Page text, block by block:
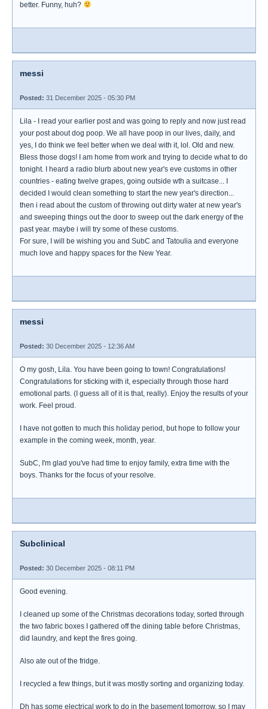
better. Funny, huh?
messi
Posted: 31 December 2025 - 05:30 PM
Lila - I read your earlier post and was going to reply and now just read
your post about dog poop. We all have poop in our lives, daily, and
yes, I do think we feel better when we deal with it, lol. Old and new.
Bless those dogs! I am home from work and trying to decide what to do
tonight. I heard a radio blurb about new year's eve customs in other
countries - eating twelve grapes, going outside wth a suitcase... I
decided I would clean something to start the new year's direction...
then i read about the custom of throwing out dirty water at new year's
and sweeping things out the door to sweep out the dark energy of the
past year. maybe i will try some of these customs.
For sure, I will be wishing you and SubC and Tatoulia and everyone
much love and happy spaces for the New Year.
messi
Posted: 30 December 2025 - 12:36 AM
O my gosh, Lila. You have been going to town! Congratulations!
Congratulations for sticking with it, especially through those hard
emotional parts. (I guess all of it is that, really). Enjoy the results of your
work. Feel proud.
I have not gotten to much this holiday period, but hope to follow your
example in the coming week, month, year.
SubC, I'm glad you've had time to enjoy family, extra time with the
boys. Thanks for the focus of your resolve.
Subclinical
Posted: 30 December 2025 - 08:11 PM
Good evening.
I cleaned up some of the Christmas decorations today, sorted through
the two fabric boxes I gathered off the dining table before Christmas,
did laundry, and kept the fires going.
Also ate out of the fridge.
I recycled a few things, but it was mostly sorting and organizing today.
Dh has some electrical work to do in the basement tomorrow, so I may